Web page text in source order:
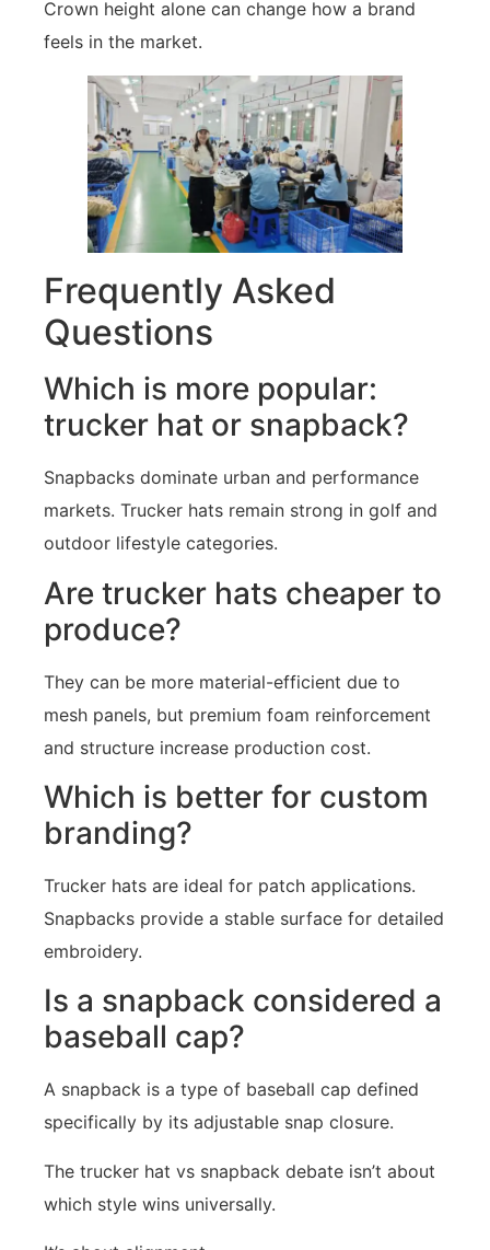
Crown height alone can change how a brand
feels in the market.
Frequently Asked
Questions
Which is more popular:
trucker hat or snapback?
Snapbacks dominate urban and performance
markets. Trucker hats remain strong in golf and
outdoor lifestyle categories.
Are trucker hats cheaper to
produce?
They can be more material-efficient due to
mesh panels, but premium foam reinforcement
and structure increase production cost.
Which is better for custom
branding?
Trucker hats are ideal for patch applications.
Snapbacks provide a stable surface for detailed
embroidery.
Is a snapback considered a
baseball cap?
A snapback is a type of baseball cap defined
specifically by its adjustable snap closure.
The trucker hat vs snapback debate isn’t about
which style wins universally.